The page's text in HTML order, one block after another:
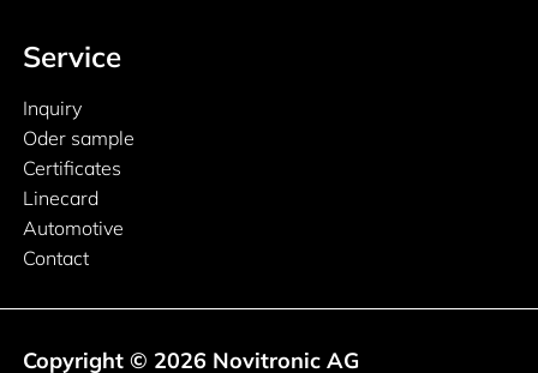
Service
Inquiry
Oder sample
Certificates
Linecard
Automotive
Contact
Copyright © 2026 Novitronic AG